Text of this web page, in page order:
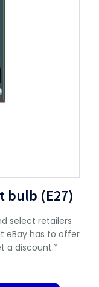
bulb (E27)
select retailers
eBay has to offer
a discount.*